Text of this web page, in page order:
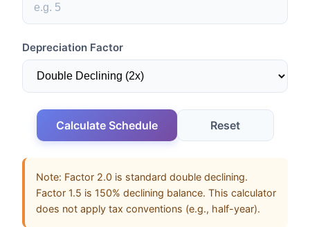
Depreciation Factor
Calculate Schedule Reset
Note: Factor 2.0 is standard double declining.
Factor 1.5 is 150% declining balance. This calculator
does not apply tax conventions (e.g., half-year).